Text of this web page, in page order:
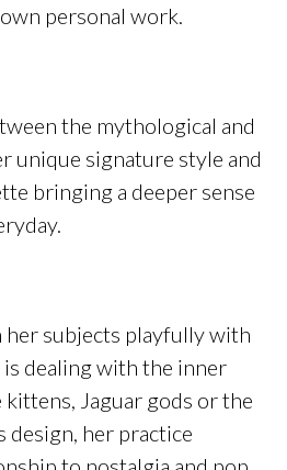
personal work.
the mythological and
unique signature style and
bringing a deeper sense
her subjects playfully with
dealing with the inner
Jaguar gods or the
design, her practice